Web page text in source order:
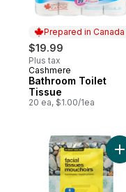
Prepared in Canada
$19.99
Plus tax
Prepared in Canada
Cashmere
Bathroom Toilet
Tissue
20 ea, $1.00/1ea